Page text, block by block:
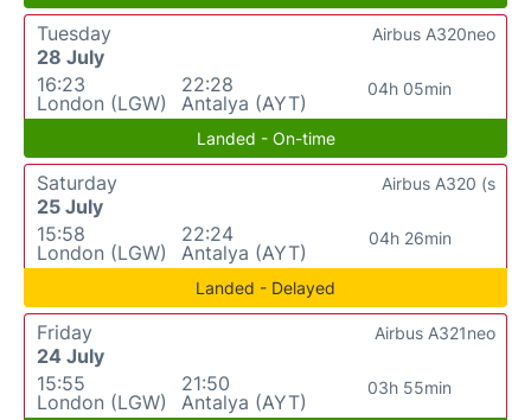
Tuesday
28 July
16:23
London (LGW)
22:28
Antalya (AYT)
04h 05min
Airbus A320neo
Landed - On-time
Saturday
25 July
15:58
London (LGW)
22:24
Antalya (AYT)
04h 26min
Airbus A320 (s
Landed - Delayed
Friday
24 July
15:55
London (LGW)
21:50
Antalya (AYT)
03h 55min
Airbus A321neo